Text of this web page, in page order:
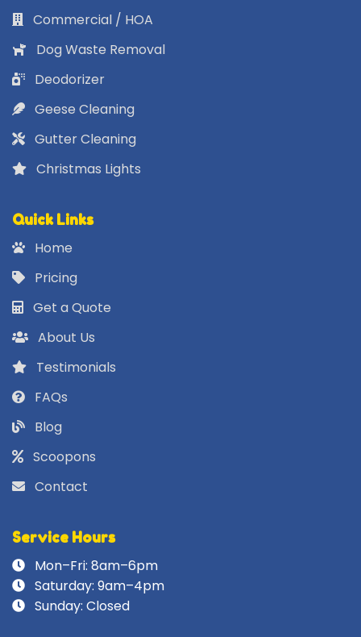
Commercial / HOA
Dog Waste Removal
Deodorizer
Geese Cleaning
Gutter Cleaning
Christmas Lights
Quick Links
Home
Pricing
Get a Quote
About Us
Testimonials
FAQs
Blog
Scoopons
Contact
Service Hours
Mon–Fri: 8am–6pm
Saturday: 9am–4pm
Sunday: Closed